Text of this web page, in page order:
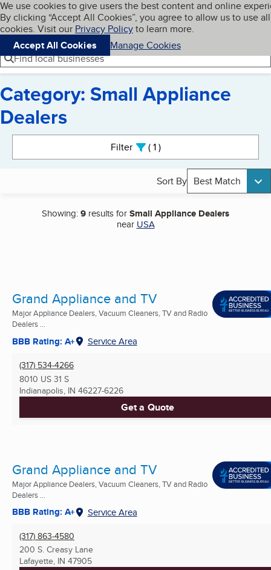
Skip to main content
Cookies on BBB.org
We use cookies to give users the best content and online
By clicking “Accept All Cookies”, you agree to allow us to use all
cookies. Visit our Privacy Policyto learn more.
Accept All Cookies
Manage Cookies
Navigation menu
Menu My BBB
Find local businesses
Category: Small Appliance
Dealers
Filter 1active
Sort By Best Match
Showing:9 results forSmall Appliance Dealers
near USA
Grand Appliance and TV
Major Appliance Dealers, Vacuum Cleaners, TV and Radio
Dealers ...
BBB Rating: A+ Service Area
(317) 534-4266
8010 US 31 S
Indianapolis, IN 46227-6226
Get a Quote
Grand Appliance and TV
Major Appliance Dealers, Vacuum Cleaners, TV and Radio
Dealers ...
BBB Rating: A+ Service Area
(317) 863-4580
200 S. Creasy Lane
Lafayette, IN 47905